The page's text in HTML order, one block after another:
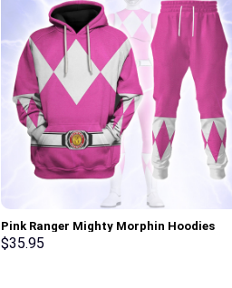
Pink Ranger Mighty Morphin Hoodies
Sweatshirt T-shirt Hawaiian Tracksuit –
$35.95